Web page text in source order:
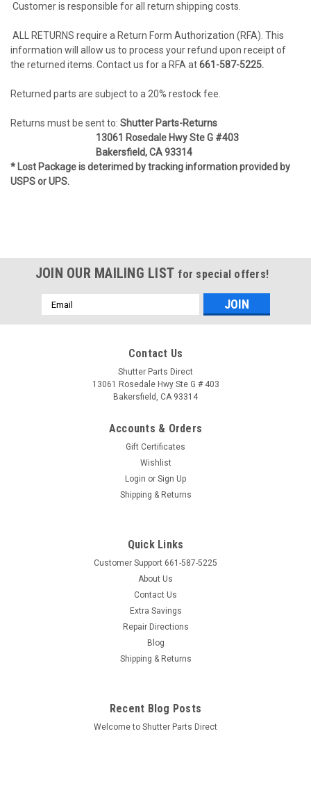
Customer is responsible for all return shipping costs.
ALL RETURNS require a Return Form Authorization (RFA). This
information will allow us to process your refund upon receipt of
the returned items. Contact us for a RFA at661 -587-5225.
Returned parts are subject to a 20% restock fee.
Returns must be sent to: Shutter Parts-Returns
13061 Rosedale Hwy Ste G #403
Bakersfield, CA 93314
* Lost Package is deterimed by tracking information provided by
USPS or UPS.
JOIN OUR MAILING LIST for special offers!
Email
Address
Contact Us
Shutter Parts Direct
13061 Rosedale Hwy Ste G # 403
Bakersfield, CA 93314
Accounts & Orders
Gift Certificates
Wishlist
Login or Sign Up
Shipping & Returns
Quick Links
Customer Support 661-587-5225
About Us
Contact Us
Extra Savings
Repair Directions
Blog
Shipping & Returns
Recent Blog Posts
Welcome to Shutter Parts Direct